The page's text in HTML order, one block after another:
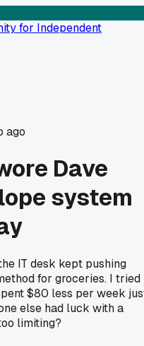
for Independent
ago
Dave
system
IT desk kept pushing
for groceries. I tried
$80 less per week
else had luck with a
limiting?